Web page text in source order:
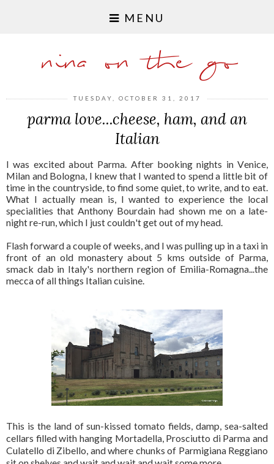
MENU
nina on the go
TUESDAY, OCTOBER 31, 2017
parma love...cheese, ham, and an
Italian
I was excited about Parma. After booking nights in Venice,
Milan and Bologna, I knew that I wanted to spend a little bit of
time in the countryside, to find some quiet, to write, and to eat.
What I actually mean is, I wanted to experience the local
specialities that Anthony Bourdain had shown me on a late-
night re-run, which I just couldn't get out of my head.
Flash forward a couple of weeks, and I was pulling up in a taxi in
front of an old monastery about 5 kms outside of Parma,
smack dab in Italy's northern region of Emilia-Romagna...the
mecca of all things Italian cuisine.
This is the land of sun-kissed tomato fields, damp, sea-salted
cellars filled with hanging Mortadella, Prosciutto di Parma and
Culatello di Zibello, and where chunks of Parmigiana Reggiano